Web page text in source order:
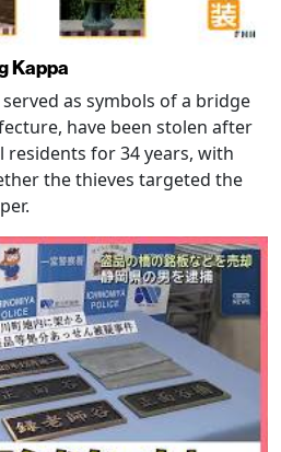
Kappa
as symbols of a bridge
have been stolen after
residents for 34 years, with
the thieves targeted the